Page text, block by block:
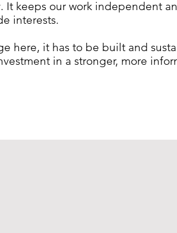
keeps our work independent
interests.
here, it has to be built and
in a stronger, more